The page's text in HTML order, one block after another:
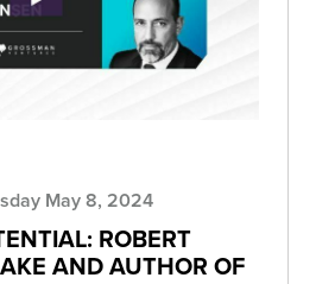
May 8, 2024
ROBERT
AND AUTHOR OF